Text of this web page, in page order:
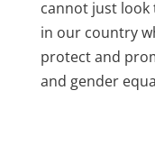
cannot just look
in our country
protect and
and gender